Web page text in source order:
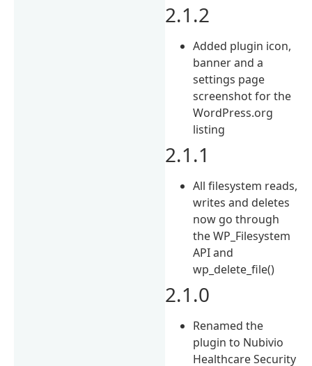
2.1.2
Added plugin icon,
banner and a
settings page
screenshot for the
WordPress.org
listing
2.1.1
All filesystem reads,
writes and deletes
now go through
the WP_Filesystem
API and
wp_delete_file()
2.1.0
Renamed the
plugin to Nubivio
Healthcare Security